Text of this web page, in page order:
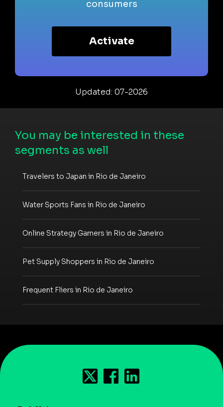
consumers
Activate
Updated: 07-2026
You may be interested in these
segments as well
Travelers to Japan in Rio de Janeiro
Water Sports Fans in Rio de Janeiro
Online Strategy Gamers in Rio de Janeiro
Pet Supply Shoppers in Rio de Janeiro
Frequent Fliers in Rio de Janeiro